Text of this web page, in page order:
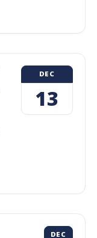
DEC
13
DEC